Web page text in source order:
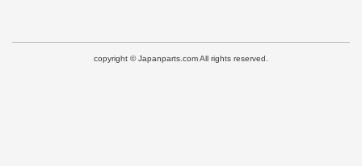
copyright © Japanparts.com All rights reserved.